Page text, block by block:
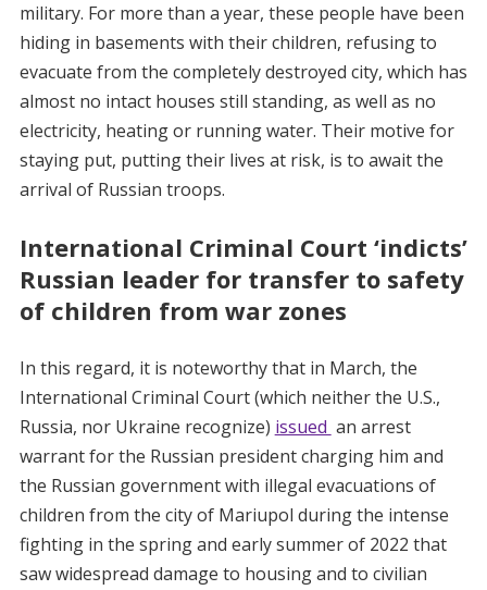
military. For more than a year, these people have been
hiding in basements with their children, refusing to
evacuate from the completely destroyed city, which has
almost no intact houses still standing, as well as no
electricity, heating or running water. Their motive for
staying put, putting their lives at risk, is to await the
arrival of Russian troops.
International Criminal Court ‘indicts’
Russian leader for transfer to safety
of children from war zones
In this regard, it is noteworthy that in March, the
International Criminal Court (which neither the U.S.,
Russia, nor Ukraine recognize) issued an arrest
warrant for the Russian president charging him and
the Russian government with illegal evacuations of
children from the city of Mariupol during the intense
fighting in the spring and early summer of 2022 that
saw widespread damage to housing and to civilian